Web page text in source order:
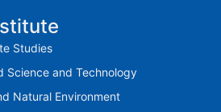
Studies
Science and Technology
Natural Environment